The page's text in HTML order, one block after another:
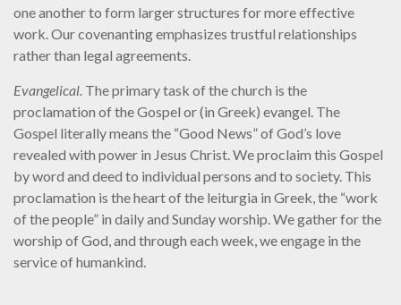
one another to form larger structures for more effective
work. Our covenanting emphasizes trustful relationships
rather than legal agreements.
Evangelical. The primary task of the church is the
proclamation of the Gospel or (in Greek) evangel. The
Gospel literally means the “Good News” of God’s love
revealed with power in Jesus Christ. We proclaim this Gospel
by word and deed to individual persons and to society. This
proclamation is the heart of the leiturgia in Greek, the “work
of the people” in daily and Sunday worship. We gather for the
worship of God, and through each week, we engage in the
service of humankind.